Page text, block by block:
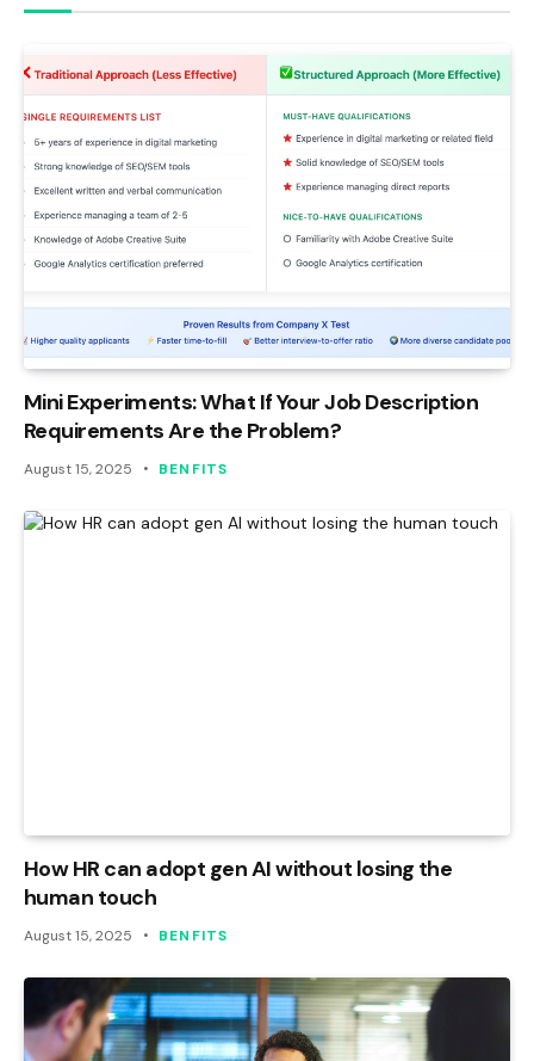
Mini Experiments: What If Your Job Description
Requirements Are the Problem?
August 15, 2025 BENFITS
How HR can adopt gen AI without losing the
human touch
August 15, 2025 BENFITS